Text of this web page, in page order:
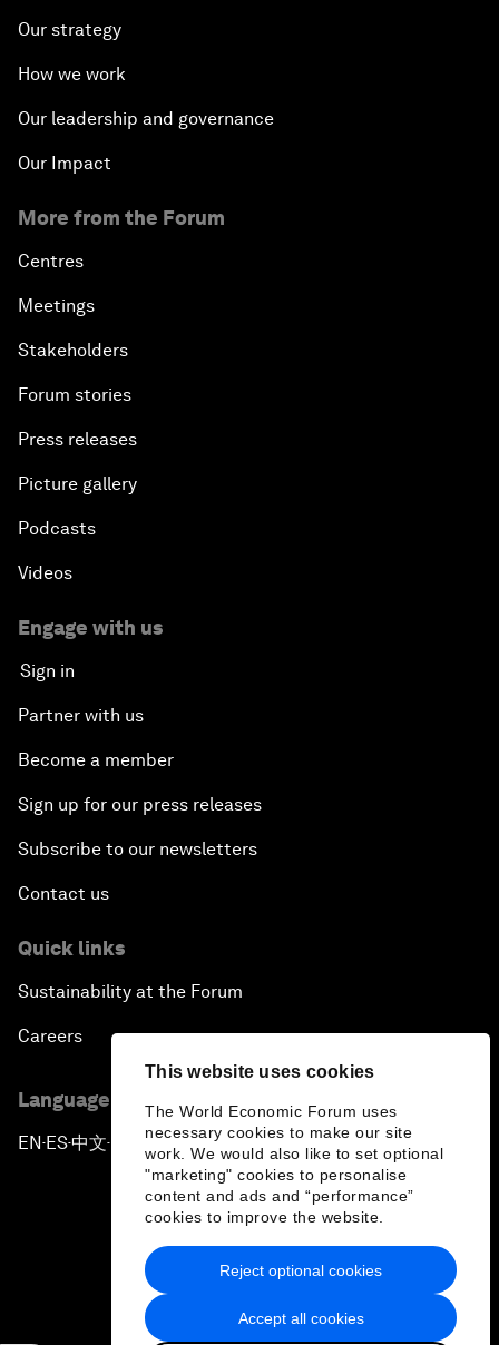
This website uses cookies
The World Economic Forum uses
necessary cookies to make our site
work. We would also like to set optional
"marketing" cookies to personalise
content and ads and “performance”
cookies to improve the website.
Accept all cookies
Reject optional cookies
Our strategy
How we work
Our leadership and governance
Our Impact
More from the Forum
Centres
Meetings
Stakeholders
Forum stories
Press releases
Picture gallery
Podcasts
Videos
Engage with us
Sign in
Partner with us
Become a member
Sign up for our press releases
Subscribe to our newsletters
Contact us
Quick links
Sustainability at the Forum
Careers
Language editions
EN ▪ ES▪中文▪ 日本語
Privacy Policy & Terms of Service
Sitemap